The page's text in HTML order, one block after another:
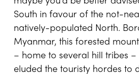
South in favour of the not-
natively-populated North.
Myanmar, this forested
– home to several hill tribes
eluded the touristy hordes to